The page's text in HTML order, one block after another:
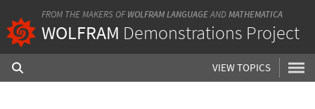
FROM THE MAKERS OF WOLFRAM LANGUAGEANDMATHEMATICA
WOLFRAM Demonstrations Project
VIEW TOPICS